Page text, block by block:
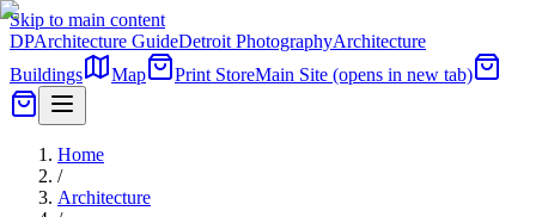
Skip to main content
DPArchitecture GuideDetroit PhotographyArchitecture
Buildings
Map Print StoreMain Site (opens in new tab)
Home
/
Architecture